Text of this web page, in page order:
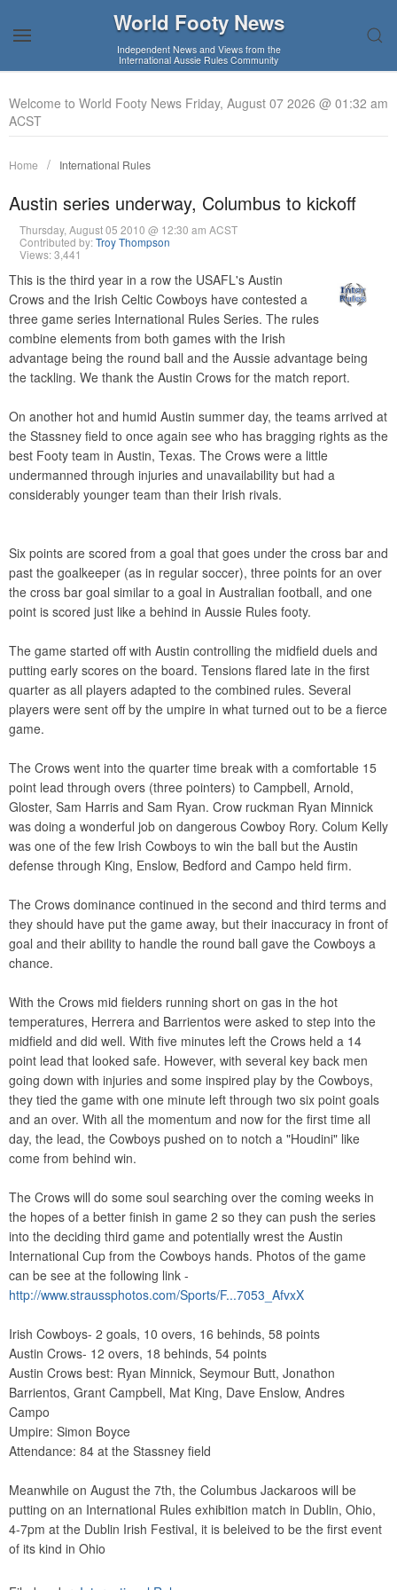
World Footy News
Independent News and Views from the
International Aussie Rules Community
Welcome to World Footy News Friday, August 07 2026 @ 01:32 am
ACST
Home International Rules
Austin series underway, Columbus to kickoff
Thursday, August 05 2010 @ 12:30 am ACST
Contributed by:Troy Thompson
Views: 3,441
This is the third year in a row the USAFL's Austin
Crows and the Irish Celtic Cowboys have contested a
three game series International Rules Series. The rules
combine elements from both games with the Irish
advantage being the round ball and the Aussie advantage being
the tackling. We thank the Austin Crows for the match report.
On another hot and humid Austin summer day, the teams arrived at
the Stassney field to once again see who has bragging rights as the
best Footy team in Austin, Texas. The Crows were a little
undermanned through injuries and unavailability but had a
considerably younger team than their Irish rivals.
Six points are scored from a goal that goes under the cross bar and
past the goalkeeper (as in regular soccer), three points for an over
the cross bar goal similar to a goal in Australian football, and one
point is scored just like a behind in Aussie Rules footy.
The game started off with Austin controlling the midfield duels and
putting early scores on the board. Tensions flared late in the first
quarter as all players adapted to the combined rules. Several
players were sent off by the umpire in what turned out to be a fierce
game.
The Crows went into the quarter time break with a comfortable 15
point lead through overs (three pointers) to Campbell, Arnold,
Gloster, Sam Harris and Sam Ryan. Crow ruckman Ryan Minnick
was doing a wonderful job on dangerous Cowboy Rory. Colum Kelly
was one of the few Irish Cowboys to win the ball but the Austin
defense through King, Enslow, Bedford and Campo held firm.
The Crows dominance continued in the second and third terms and
they should have put the game away, but their inaccuracy in front of
goal and their ability to handle the round ball gave the Cowboys a
chance.
With the Crows mid fielders running short on gas in the hot
temperatures, Herrera and Barrientos were asked to step into the
midfield and did well. With five minutes left the Crows held a 14
point lead that looked safe. However, with several key back men
going down with injuries and some inspired play by the Cowboys,
they tied the game with one minute left through two six point goals
and an over. With all the momentum and now for the first time all
day, the lead, the Cowboys pushed on to notch a "Houdini" like
come from behind win.
The Crows will do some soul searching over the coming weeks in
the hopes of a better finish in game 2 so they can push the series
into the deciding third game and potentially wrest the Austin
International Cup from the Cowboys hands. Photos of the game
can be see at the following link -
http://www.straussphotos.com/Sports/F...7053_AfvxX
Irish Cowboys- 2 goals, 10 overs, 16 behinds, 58 points
Austin Crows- 12 overs, 18 behinds, 54 points
Austin Crows best: Ryan Minnick, Seymour Butt, Jonathon
Barrientos, Grant Campbell, Mat King, Dave Enslow, Andres
Campo
Umpire: Simon Boyce
Attendance: 84 at the Stassney field
Meanwhile on August the 7th, the Columbus Jackaroos will be
putting on an International Rules exhibition match in Dublin, Ohio,
4-7pm at the Dublin Irish Festival, it is beleived to be the first event
of its kind in Ohio